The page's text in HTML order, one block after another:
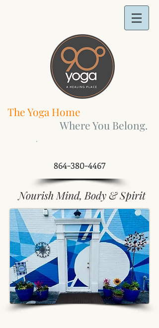
The Yoga Home
Where You Belong.
864-380-4467
Nourish Mind, Body & Spirit